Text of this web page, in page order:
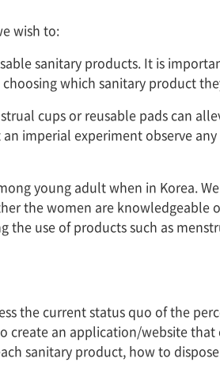
wish to:
sanitary products. It is
which sanitary product
cups or reusable pads can
imperial experiment observe
young adult when in Korea.
the women are knowledgeable
use of products such as
the current status quo of the
an application/website
sanitary product, how to